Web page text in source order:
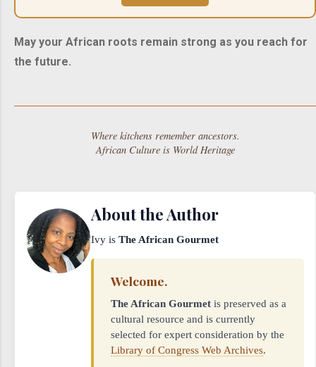
May your African roots remain strong as you reach for
the future.
Where kitchens remember ancestors.
African Culture is World Heritage
About the Author
Ivy is The African Gourmet
Welcome.
The African Gourmet is preserved as a
cultural resource and is currently
selected for expert consideration by the
Library of Congress Web Archives.